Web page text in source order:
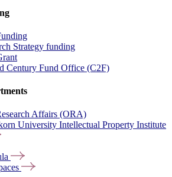
Strategy funding
Century Fund Office (C2F)
Affairs (ORA)
University Intellectual Property Institute